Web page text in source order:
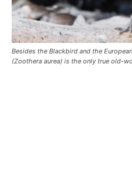
Besides the Blackbird and the
(Zoothera aurea) is the only true old-